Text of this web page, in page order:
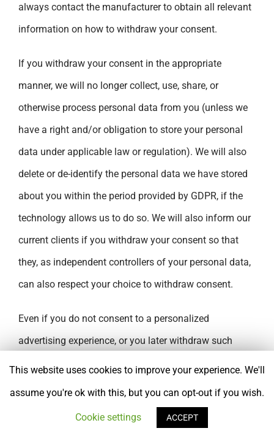
always contact the manufacturer to obtain all relevant
information on how to withdraw your consent.
If you withdraw your consent in the appropriate
manner, we will no longer collect, use, share, or
otherwise process personal data from you (unless we
have a right and/or obligation to store your personal
data under applicable law or regulation). We will also
delete or de-identify the personal data we have stored
about you within the period provided by GDPR, if the
technology allows us to do so. We will also inform our
current clients if you withdraw your consent so that
they, as independent controllers of your personal data,
can also respect your choice to withdraw consent.
Even if you do not consent to a personalized
advertising experience, or you later withdraw such
legitimate interests, as described below.
This website uses cookies to improve your experience. We'll
assume you're ok with this, but you can opt-out if you wish.
Cookie settings ACCEPT